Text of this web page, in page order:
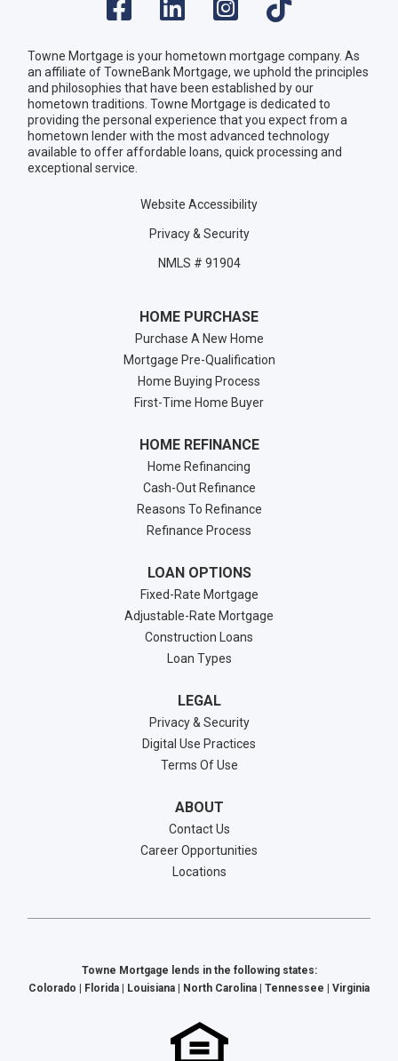
Towne Mortgage is your hometown mortgage company. As
an affiliate of TowneBank Mortgage, we uphold the principles
and philosophies that have been established by our
hometown traditions. Towne Mortgage is dedicated to
providing the personal experience that you expect from a
hometown lender with the most advanced technology
available to offer affordable loans, quick processing and
exceptional service.
Website Accessibility
Privacy & Security
NMLS # 91904
HOME PURCHASE
Purchase A New Home
Mortgage Pre-Qualification
Home Buying Process
First-Time Home Buyer
HOME REFINANCE
Home Refinancing
Cash-Out Refinance
Reasons To Refinance
Refinance Process
LOAN OPTIONS
Fixed-Rate Mortgage
Adjustable-Rate Mortgage
Construction Loans
Loan Types
LEGAL
Privacy & Security
Digital Use Practices
Terms Of Use
ABOUT
Contact Us
Career Opportunities
Locations
Towne Mortgage lends in the following states:
Colorado | Florida | Louisiana | North Carolina | Tennessee | Virginia